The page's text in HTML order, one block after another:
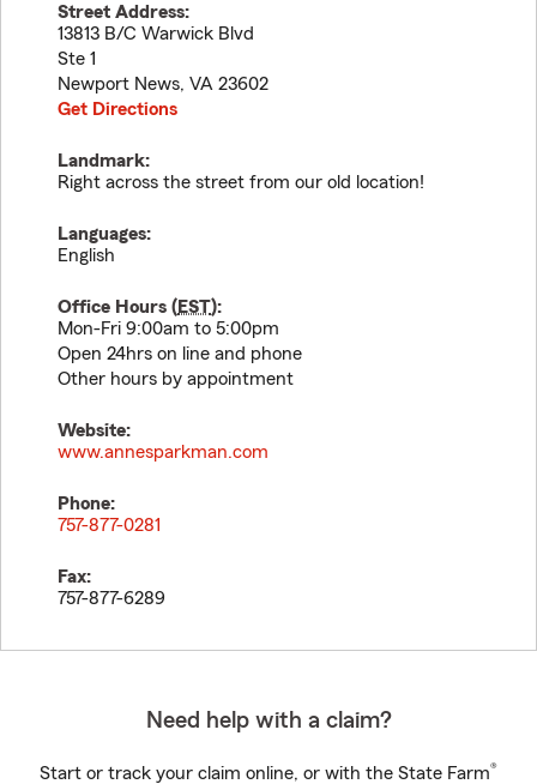
Street Address:
13813 B/C Warwick Blvd
Ste 1
Newport News, VA 23602
Get Directions
Landmark:
Right across the street from our old location!
Languages:
English
Office Hours (EST):
Mon-Fri 9:00am to 5:00pm
Open 24hrs on line and phone
Other hours by appointment
Website:
www.annesparkman.com
Phone:
757-877-0281
Fax:
757-877-6289
Need help with a claim?
Start or track your claim online, or with the State Farm®